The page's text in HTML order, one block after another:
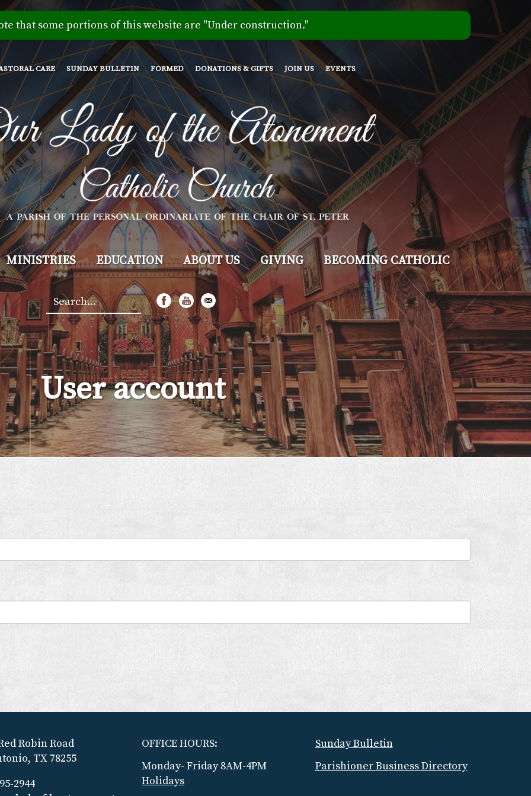
Skip
to
main
content
that some portions of this website are "Under construction."
CARE SUNDAY BULLETIN FORMED DONATIONS & GIFTS JOIN US EVENTS
MINISTRIES EDUCATION ABOUT US GIVING BECOMING CATHOLIC
Search
*
User account
Robin Road
TX 78255
2944
OFFICE HOURS:
Monday- Friday 8AM-4PM
Holidays
Sunday Bulletin
Parishioner Business Directory